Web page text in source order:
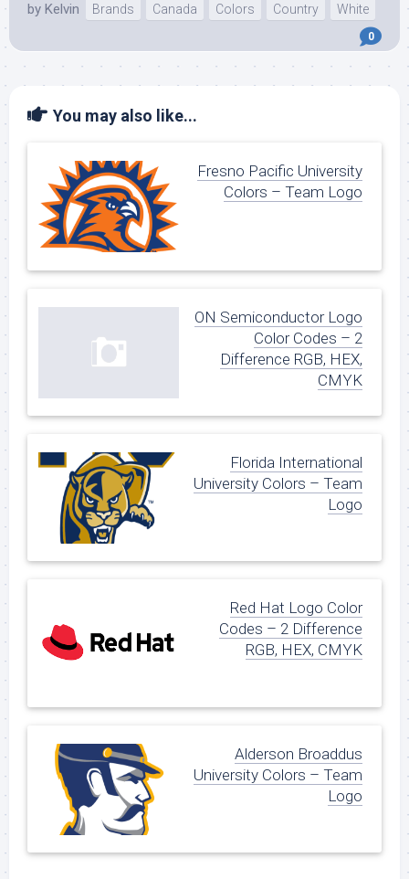
by Kelvin Brands Canada Colors Country White
0
You may also like...
Fresno Pacific University
Colors – Team Logo
ON Semiconductor Logo
Color Codes – 2
Difference RGB, HEX,
CMYK
Florida International
University Colors – Team
Logo
Red Hat Logo Color
Codes – 2 Difference
RGB, HEX, CMYK
Alderson Broaddus
University Colors – Team
Logo